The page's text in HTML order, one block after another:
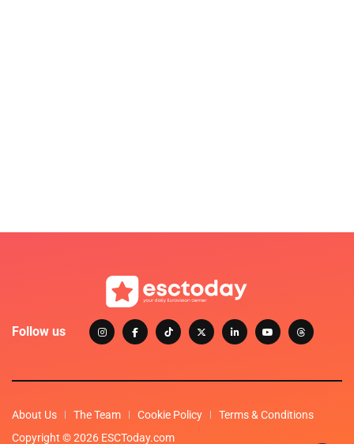
Follow us
About Us The Team Cookie Policy
Terms & Conditions
Copyright © 2026 ESCToday.com